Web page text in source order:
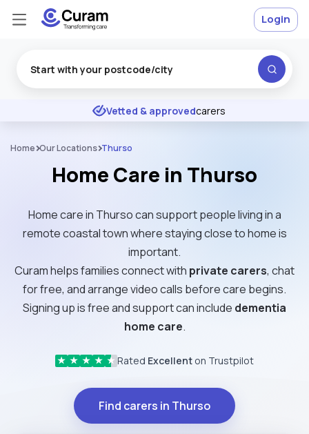
★ ★ ★ Excellent
Vetted & approvedcarers
Login
Home Our Locations Thurso
Home Care in Thurso
Home care in Thurso can support people living in a
remote coastal town where staying close to home is
important.
Curam helps families connect with private carers, chat
for free, and arrange video calls before care begins.
Signing up is free and support can include dementia
home care.
★ ★ ★ ★ ★ Rated Excellent on Trustpilot
Find carers in Thurso